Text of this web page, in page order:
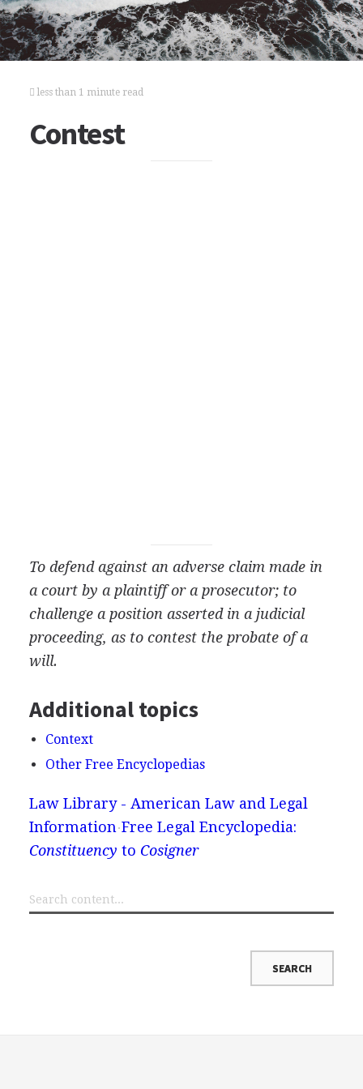
less than 1 minute read
Contest
To defend against an adverse claim made in
a court by a plaintiff or a prosecutor; to
challenge a position asserted in a judicial
proceeding, as to contest the probate of a
will.
Additional topics
Context
Other Free Encyclopedias
Law Library - American Law and Legal
Information Free Legal Encyclopedia:
Constituency to Cosigner